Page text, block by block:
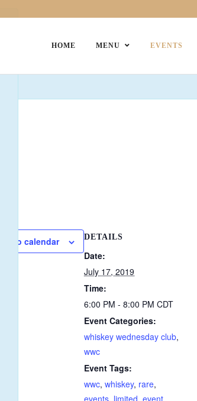
HOME MENU EVENTS
Add to calendar DETAILS
Date:
July 17, 2019
Time:
6:00 PM - 8:00 PM CDT
Event Categories:
whiskey wednesday club,
wwc
Event Tags:
wwc, whiskey, rare,
events, limited, event,